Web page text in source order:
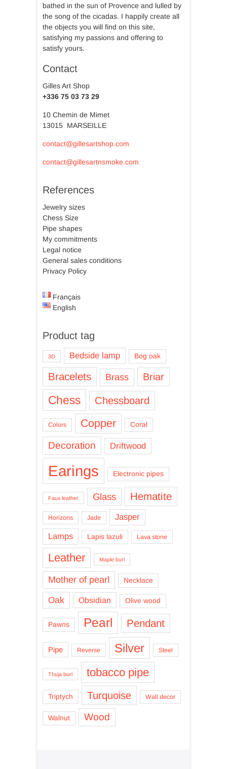
bathed in the sun of Provence and lulled by
the song of the cicadas. I happily create all
the objects you will find on this site,
satisfying my passions and offering to
satisfy yours.
Contact
Gilles Art Shop
+336 75 03 73 29
10 Chemin de Mimet
13015 MARSEILLE
contact@gillesartshop.com
contact@gillesartnsmoke.com
References
Jewelry sizes
Chess Size
Pipe shapes
My commitments
Legal notice
General sales conditions
Privacy Policy
Français
English
Product tag
3D Bedside lamp Bog oak
Bracelets Brass Briar
Chess Chessboard
Colors Copper Coral
Decoration Driftwood
Earings Electronic pipes
Faux leather Glass Hematite
Horizons Jade
Jasper
Lamps
Lapis lazuli Lava stone
Leather Maple burl
Mother of pearl Necklace
Oak Obsidian Olive wood
Pawns Pearl Pendant
Pipe Reverse Silver Steel
Thuja burl tobacco pipe
Triptych Turquoise Wall decor
Walnut Wood